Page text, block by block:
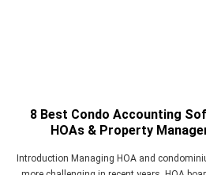
8 Best Condo Accounting
HOAs & Property
Introduction Managing HOA and